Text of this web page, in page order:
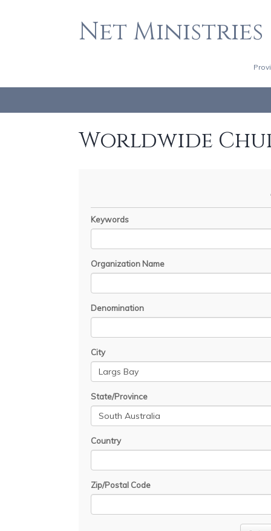
Net Ministries
Worldwide
Keywords
Organization Name
Denomination
City
State/Province
Country
Zip/Postal Code